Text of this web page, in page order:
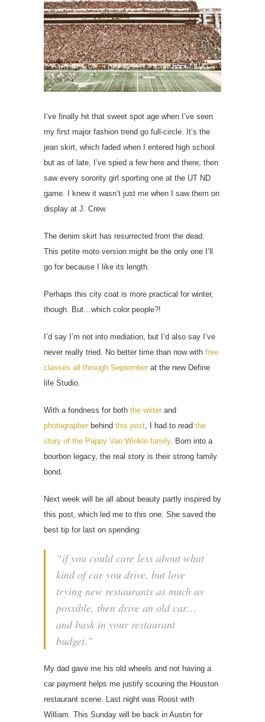
I’ve finally hit that sweet spot age when I’ve seen
my first major fashion trend go full-circle. It’s the
jean skirt, which faded when I entered high school
but as of late, I’ve spied a few here and there, then
saw every sorority girl sporting one at the UT ND
game. I knew it wasn’t just me when I saw them on
display at J. Crew.
The denim skirt has resurrected from the dead.
This petite moto version might be the only one I’ll
go for because I like its length.
Perhaps this city coat is more practical for winter,
though. But…which color people?!
I’d say I’m not into mediation, but I’d also say I’ve
never really tried. No better time than now with free
classes all through September at the new Define
life Studio.
With a fondness for both the writer and
photographer behind this post , I had to read the
story of the Pappy Van Winkle family. Born into a
bourbon legacy, the real story is their strong family
bond.
Next week will be all about beauty partly inspired by
this post, which led me to this one. She saved the
best tip for last on spending:
“if you could care less about what
kind of car you drive, but love
trying new restaurants as much as
possible, then drive an old car…
and bask in your restaurant
budget.”
My dad gave me his old wheels and not having a
car payment helps me justify scouring the Houston
restaurant scene. Last night was Roost with
William. This Sunday will be back in Austin for